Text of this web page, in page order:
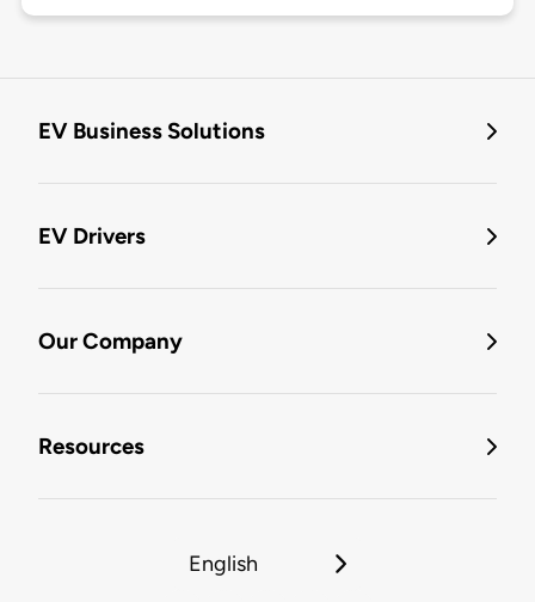
EV Business Solutions
EV Drivers
Our Company
Resources
English